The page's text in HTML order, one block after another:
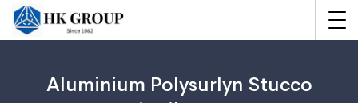
Aluminium Polysurlyn Stucco